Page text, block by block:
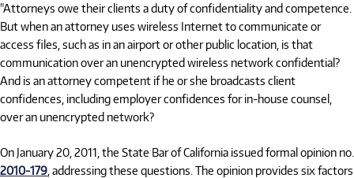
"Attorneys owe their clients a duty of confidentiality and competence.
But when an attorney uses wireless Internet to communicate or
access files, such as in an airport or other public location, is that
communication over an unencrypted wireless network confidential?
And is an attorney competent if he or she broadcasts client
confidences, including employer confidences for in-house counsel,
over an unencrypted network?
On January 20, 2011, the State Bar of California issued formal opinion no.
2010-179 , addressing these questions. The opinion provides six factors